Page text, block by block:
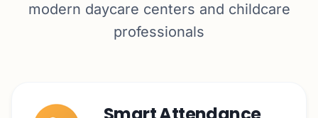
modern daycare centers and childcare
professionals